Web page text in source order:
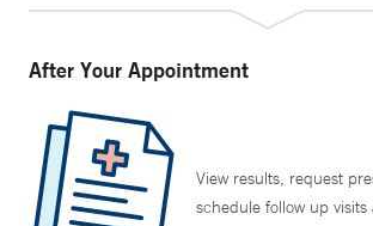
After Your Appointment
View results, request
schedule follow up